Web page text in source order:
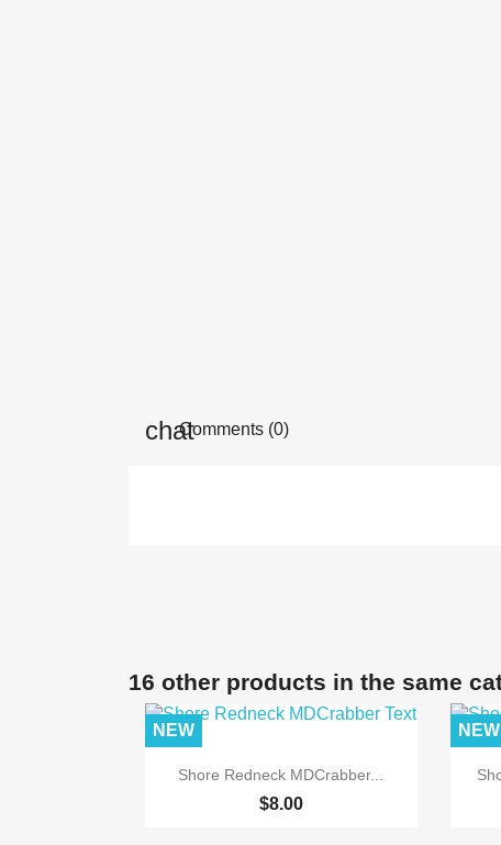
Comments (0)
16 other products in the same
 Quick view
Shore Redneck MDCrabber...
$8.00
NEW NEW